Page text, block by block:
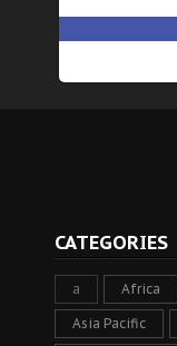
CATEGORIES
a Africa
Asia Pacific